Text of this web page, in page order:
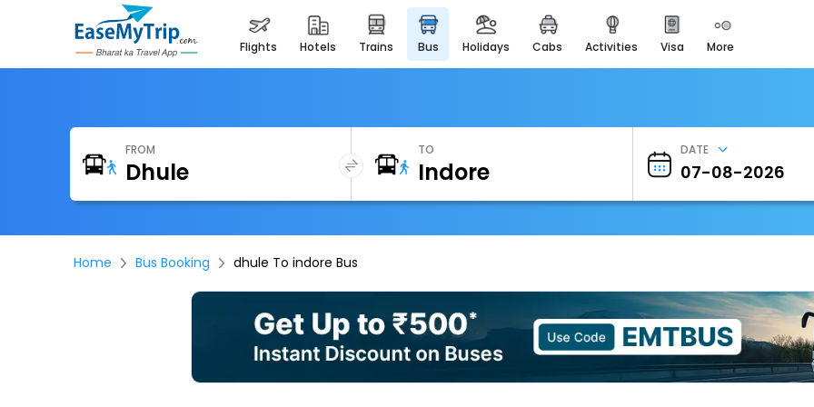
flights hotels trains bus holidays cabs activities visa more
Heritage & Events
Majestic Monuments of
EaseMyTrip Cards
EasyEloped
EasyDarshan
Badrinath
For Divine Blessings
Airport Experience
Enjoy airport service
FROM TO DATE
Home Bus Booking dhule To indore Bus